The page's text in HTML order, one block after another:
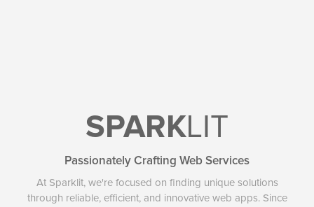
SPARKLIT
Passionately Crafting Web Services
At Sparklit, we're focused on finding unique solutions
through reliable, efficient, and innovative web apps. Since